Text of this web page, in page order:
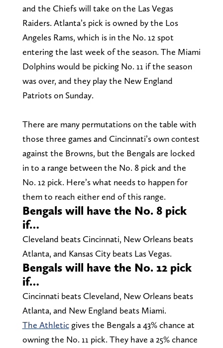
and the Chiefs will take on the Las Vegas
Raiders. Atlanta’s pick is owned by the Los
Angeles Rams, which is in the No. 12 spot
entering the last week of the season. The Miami
Dolphins would be picking No. 11 if the season
was over, and they play the New England
Patriots on Sunday.
There are many permutations on the table with
those three games and Cincinnati’s own contest
against the Browns, but the Bengals are locked
in to a range between the No. 8 pick and the
No. 12 pick. Here’s what needs to happen for
them to reach either end of this range.
Bengals will have the No. 8 pick
if…
Cleveland beats Cincinnati, New Orleans beats
Atlanta, and Kansas City beats Las Vegas.
Bengals will have the No. 12 pick
if…
Cincinnati beats Cleveland, New Orleans beats
Atlanta, and New England beats Miami.
The Athleticgives the Bengals a 43% chance at
owning the No. 11 pick. They have a 25% chance